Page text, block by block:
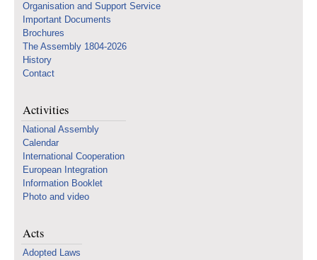
Organisation and Support Service
Important Documents
Brochures
The Assembly 1804-2026
History
Contact
Activities
National Assembly
Calendar
International Cooperation
European Integration
Information Booklet
Photo and video
Acts
Adopted Laws